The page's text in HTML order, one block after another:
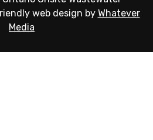
web design by Whatever
Media